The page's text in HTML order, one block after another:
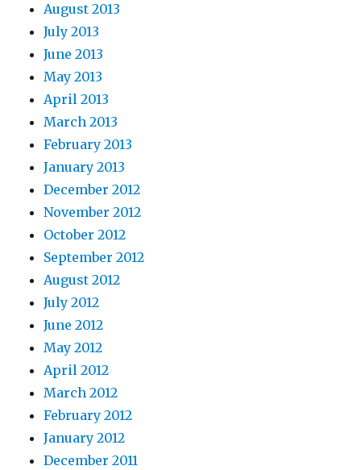
August 2013
July 2013
June 2013
May 2013
April 2013
March 2013
February 2013
January 2013
December 2012
November 2012
October 2012
September 2012
August 2012
July 2012
June 2012
May 2012
April 2012
March 2012
February 2012
January 2012
December 2011